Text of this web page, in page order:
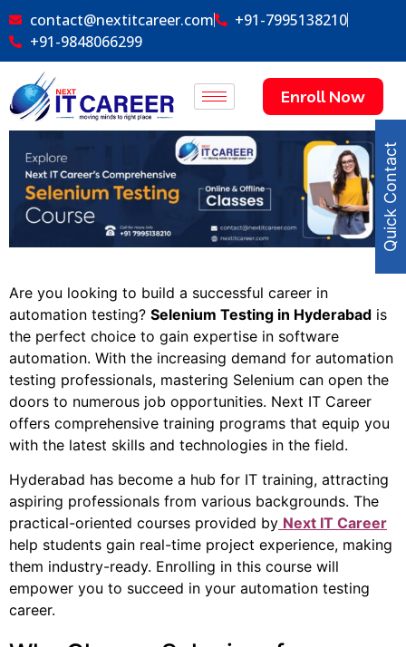
contact@nextitcareer.com
+91-7995138210
+91-9848066299
Enroll Now
Are you looking to build a successful career in
automation testing? Selenium Testing in Hyderabad is
the perfect choice to gain expertise in software
automation. With the increasing demand for automation
testing professionals, mastering Selenium can open the
doors to numerous job opportunities. Next IT Career
offers comprehensive training programs that equip you
with the latest skills and technologies in the field.
Hyderabad has become a hub for IT training, attracting
aspiring professionals from various backgrounds. The
practical-oriented courses provided by Next IT Career
help students gain real-time project experience, making
them industry-ready. Enrolling in this course will
empower you to succeed in your automation testing
career.
Quick Contact